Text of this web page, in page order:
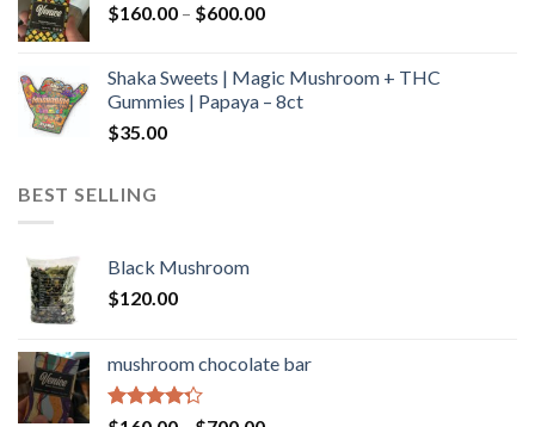
$700.00
$160.00 – $600.00Price
through
$600.00
Shaka Sweets | Magic Mushroom + THC
Gummies | Papaya – 8ct
$35.00
BEST SELLING
Black Mushroom
$120.00
mushroom chocolate bar